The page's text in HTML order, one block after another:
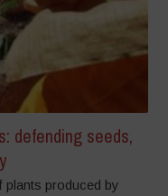
defending seeds,
plants produced by